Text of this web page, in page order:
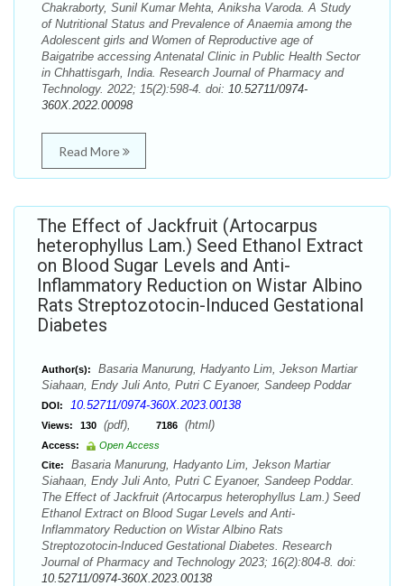
Chakraborty, Sunil Kumar Mehta, Aniksha Varoda. A Study
of Nutritional Status and Prevalence of Anaemia among the
Adolescent girls and Women of Reproductive age of
Baigatribe accessing Antenatal Clinic in Public Health Sector
in Chhattisgarh, India. Research Journal of Pharmacy and
Technology. 2022; 15(2):598-4. doi: 10.52711/0974-
360X.2022.00098
Read More
The Effect of Jackfruit (Artocarpus
heterophyllus Lam.) Seed Ethanol Extract
on Blood Sugar Levels and Anti-
Inflammatory Reduction on Wistar Albino
Rats Streptozotocin-Induced Gestational
Diabetes
Author(s):
Basaria Manurung, Hadyanto Lim, Jekson Martiar
Siahaan, Endy Juli Anto, Putri C Eyanoer, Sandeep Poddar
DOI: 10.52711/0974-360X.2023.00138
Views: 130 (pdf), 7186 (html)
Access:
Open Access
Cite:
Basaria Manurung, Hadyanto Lim, Jekson Martiar
Siahaan, Endy Juli Anto, Putri C Eyanoer, Sandeep Poddar.
The Effect of Jackfruit (Artocarpus heterophyllus Lam.) Seed
Ethanol Extract on Blood Sugar Levels and Anti-
Inflammatory Reduction on Wistar Albino Rats
Streptozotocin-Induced Gestational Diabetes. Research
Journal of Pharmacy and Technology 2023; 16(2):804-8. doi:
10.52711/0974-360X.2023.00138